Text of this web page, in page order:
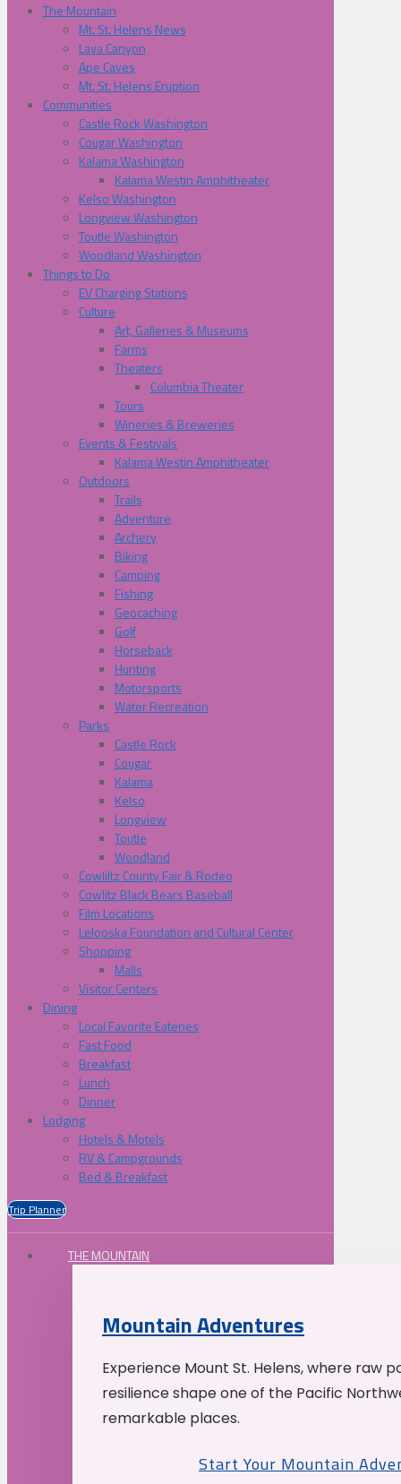
The Mountain
Mt. St. Helens News
Lava Canyon
Ape Caves
Mt. St. Helens Eruption
Communities
Castle Rock Washington
Cougar Washington
Kalama Washington
Kalama Westin Amphitheater
Kelso Washington
Longview Washington
Toutle Washington
Woodland Washington
Things to Do
EV Charging Stations
Culture
Art, Galleries & Museums
Farms
Theaters
Columbia Theater
Tours
Wineries & Breweries
Events & Festivals
Kalama Westin Amphitheater
Outdoors
Trails
Adventure
Archery
Biking
Camping
Fishing
Geocaching
Golf
Horseback
Hunting
Motorsports
Water Recreation
Parks
Castle Rock
Cougar
Kalama
Kelso
Longview
Toutle
Woodland
Cowliltz County Fair & Rodeo
Cowlitz Black Bears Baseball
Film Locations
Lelooska Foundation and Cultural Center
Shopping
Malls
Visitor Centers
Dining
Local Favorite Eateries
Fast Food
Breakfast
Lunch
Dinner
Lodging
Hotels & Motels
RV & Campgrounds
Bed & Breakfast
Trip Planner
THE MOUNTAIN
Mountain Adventures
Experience Mount St. Helens, where raw
resilience shape one of the Pacific
remarkable places.
Start Your Mountain